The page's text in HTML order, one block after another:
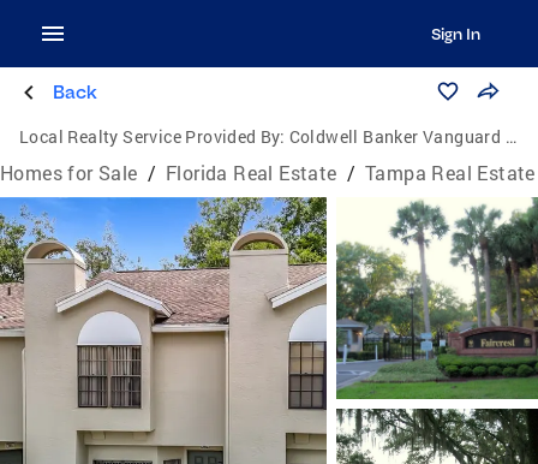
Sign In
Back
Local Realty Service Provided By: Coldwell Banker Vanguard Realty
Homes for Sale / Florida Real Estate / Tampa Real Estate